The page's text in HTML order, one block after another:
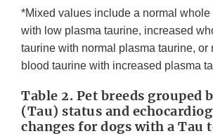
*Mixed values include a normal
with low plasma taurine, increased
taurine with normal plasma taurine, or
blood taurine with increased plasma
Table 2. Pet breeds grouped
(Tau) status and
changes for dogs with a Tau